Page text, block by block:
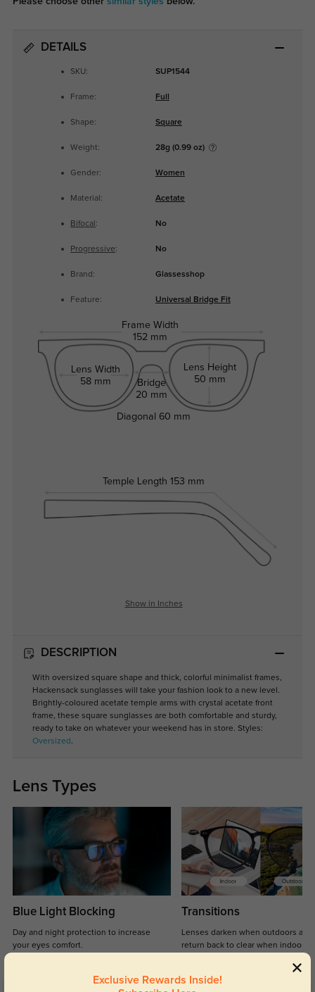
DETAILS
SKU: SUP1544
Frame: Full
Shape: Square
Weight: 28g (0.99 oz)
Gender: Women
Material: Acetate
Bifocal : No
Progressive: No
Brand: Glassesshop
Feature: Universal Bridge Fit
Frame Width
152 mm
Lens Width
58 mm
Bridge
20 mm
Lens Height
50 mm
Temple Length 153 mm
Diagonal 60 mm
Show in Inches
DESCRIPTION
With oversized square shape and thick, colorful minimalist frames,
Hackensack sunglasses will take your fashion look to a new level.
Brightly-coloured acetate temple arms with crystal acetate front
frame, these square sunglasses are both comfortable and sturdy,
ready to take on whatever your weekend has in store. Styles:
Oversized .
Lens Types
Blue Light Blocking
Day and night protection to increase
your eyes comfort.
Transitions
Lenses darken when outdoors and
return back to clear when indoors.
Exclusive Rewards Inside!